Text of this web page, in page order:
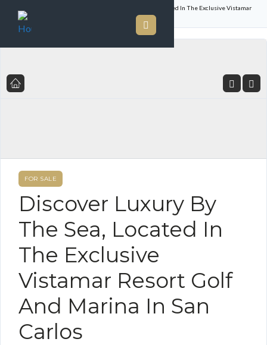
Discover Luxury By The Sea, Located In The Exclusive Vistamar
Resort Golf And Marina In San Carlos
FOR SALE
Discover Luxury By
The Sea, Located In
The Exclusive
Vistamar Resort Golf
And Marina In San
Carlos